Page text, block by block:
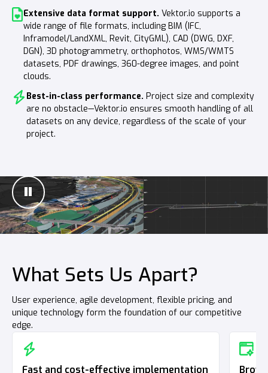
Extensive data format support. Vektor.io supports a
wide range of file formats, including BIM (IFC,
Inframodel/LandXML, Revit, CityGML), CAD (DWG, DXF,
DGN), 3D photogrammetry, orthophotos, WMS/WMTS
datasets, PDF drawings, 360-degree images, and point
clouds.
Best-in-class performance. Project size and complexity
are no obstacle—Vektor.io ensures smooth handling of all
datasets on any device, regardless of the scale of your
project.
Leverage BIM model metadatafor quantity takeoffs,
data grouping, and filtering to streamline your workflow.
Extract measurements and quantities from survey
data.
In addition to BIM models, easily calculate volumes,
distances, and surface areas from photogrammetry and
Identify deviations between design and as-built data.
Suitable for all structures—whether it’s a building, road,
railway, or bridge.
Engage stakeholders. With Vektor.io Public, you can
share project data publicly for citizen review and
feedback.
What Sets Us Apart?
User experience, agile development, flexible pricing, and
unique technology form the foundation of our competitive
edge.
Fast and cost-effective implementation